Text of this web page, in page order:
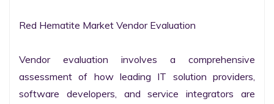
Red Hematite Market Vendor Evaluation
Vendor evaluation involves a comprehensive
assessment of how leading IT solution providers,
software developers, and service integrators are